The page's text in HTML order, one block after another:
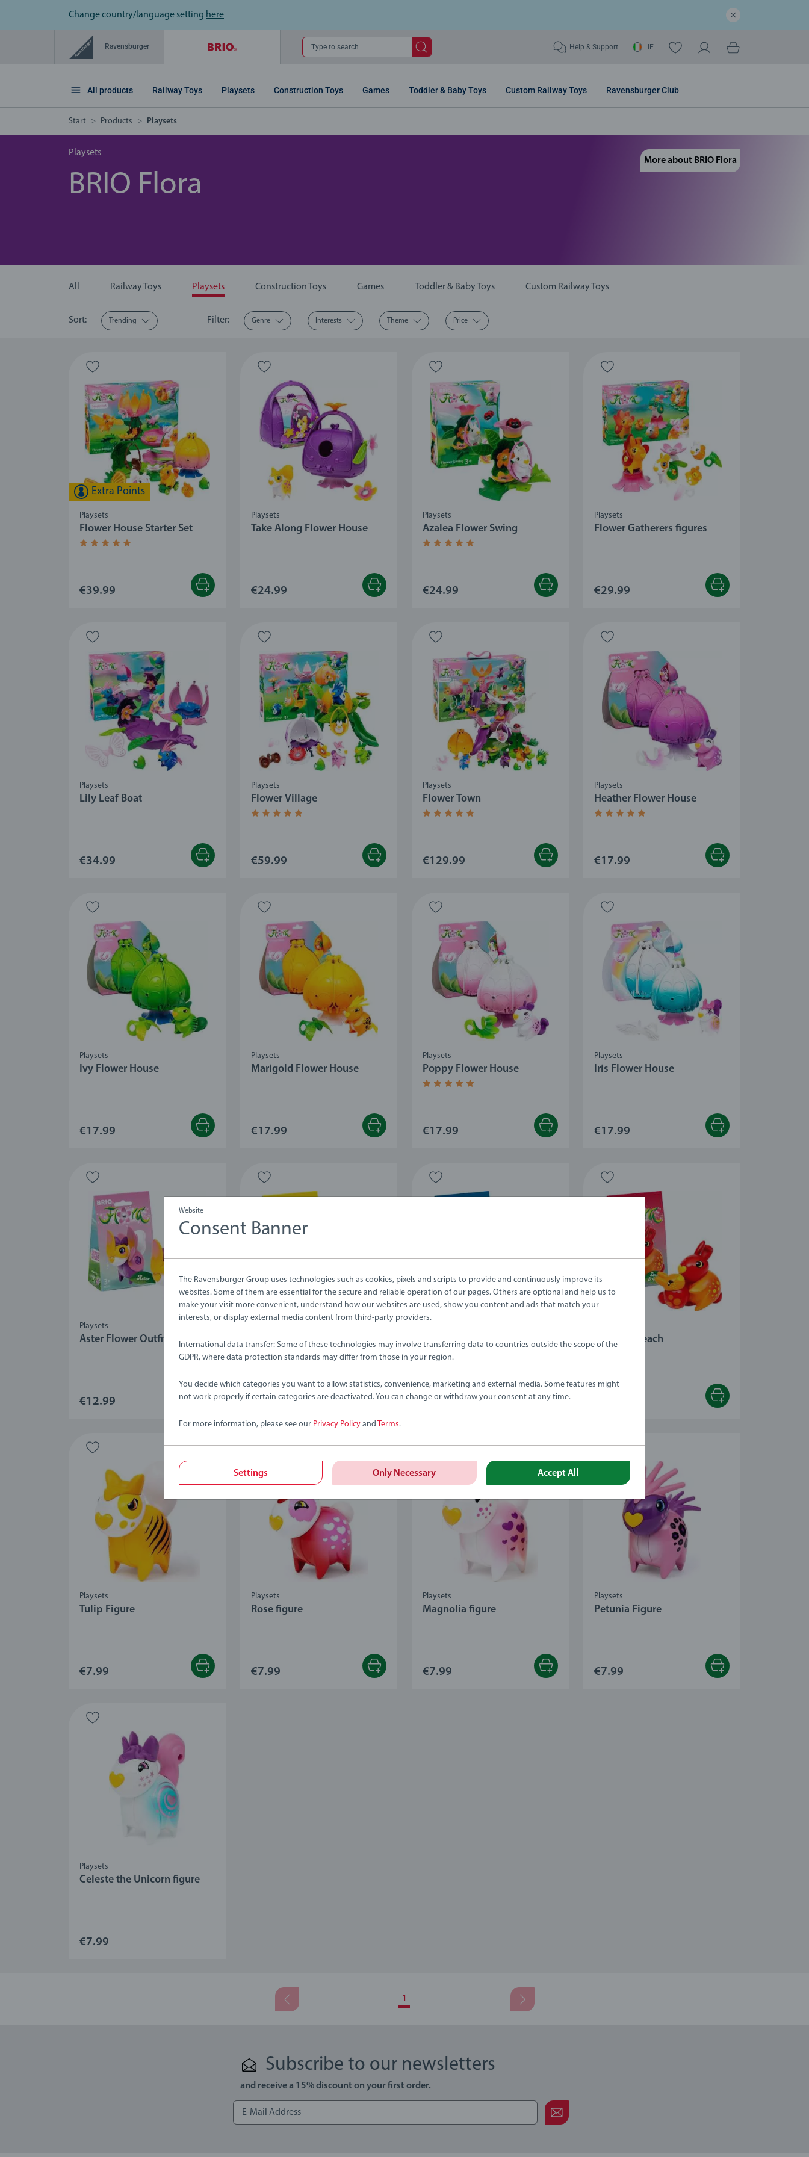
Change country/language setting here
Ravensburger Type to search Help & Support | IE
All products Railway Toys Playsets Construction Toys Games Toddler & Baby Toys Custom Railway Toys Ravensburger Club
Start Products Playsets
Playsets
BRIO Flora
More about BRIO Flora
All Railway Toys Playsets Construction Toys Games Toddler & Baby Toys Custom Railway Toys
Sort: Trending Filter: Genre Interests Theme Price
Flower House Starter Set
Average rating 4.8 out of 5 stars.
Extra Points
Playsets
€39.99
Take Along Flower House
Playsets
€24.99
Azalea Flower Swing
Average rating 4.7 out of 5 stars.
Playsets
€24.99
Flower Gatherers figures
Playsets
€29.99
Lily Leaf Boat
Playsets
€34.99
Flower Village
Average rating 4.8 out of 5 stars.
Playsets
€59.99
Flower Town
Average rating 5.0 out of 5 stars.
Playsets
€129.99
Heather Flower House
Average rating 4.8 out of 5 stars.
Playsets
€17.99
Ivy Flower House
Playsets
€17.99
Marigold Flower House
Playsets
€17.99
Poppy Flower House
Average rating 4.9 out of 5 stars.
Playsets
€17.99
Iris Flower House
Playsets
€17.99
Aster Flower Outfit
Playsets
€12.99
Dandelion Leaf Outfit
Average rating 4.9 out of 5 stars.
€12.99
Lavender & Grape
Average rating 4.9 out of 5 stars.
€12.99
Zinnia & Peach
Tulip Figure
Playsets
€7.99
Rose figure
Playsets
€7.99
Magnolia figure
Playsets
€7.99
Petunia Figure
Playsets
€7.99
Celeste the Unicorn figure
Playsets
€7.99
1
Subscribe to our newsletters
and receive a 15% discount on your first order.
Website
Consent Banner
The Ravensburger Group uses technologies such as cookies, pixels and scripts to provide and continuously improve its
websites. Some of them are essential for the secure and reliable operation of our pages. Others are optional and help us to
make your visit more convenient, understand how our websites are used, show you content and ads that match your
interests, or display external media content from third-party providers.
International data transfer: Some of these technologies may involve transferring data to countries outside the scope of the
GDPR, where data protection standards may differ from those in your region.
You decide which categories you want to allow: statistics, convenience, marketing and external media. Some features might
not work properly if certain categories are deactivated. You can change or withdraw your consent at any time.
For more information, please see our Privacy Policy and Terms.
Settings Only Necessary Accept All